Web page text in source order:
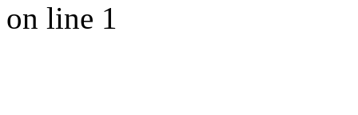
on line 1